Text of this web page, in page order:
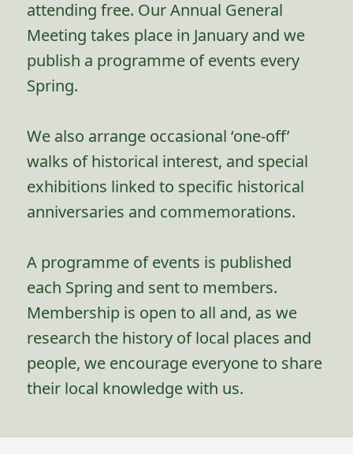
attending free. Our Annual General
Meeting takes place in January and we
publish a programme of events every
Spring.
We also arrange occasional ‘one-off’
walks of historical interest, and special
exhibitions linked to specific historical
anniversaries and commemorations.
A programme of events is published
each Spring and sent to members.
Membership is open to all and, as we
research the history of local places and
people, we encourage everyone to share
their local knowledge with us.